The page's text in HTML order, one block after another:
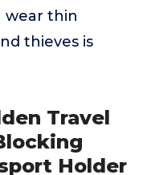
wear thin
thieves is
Travel
Holder